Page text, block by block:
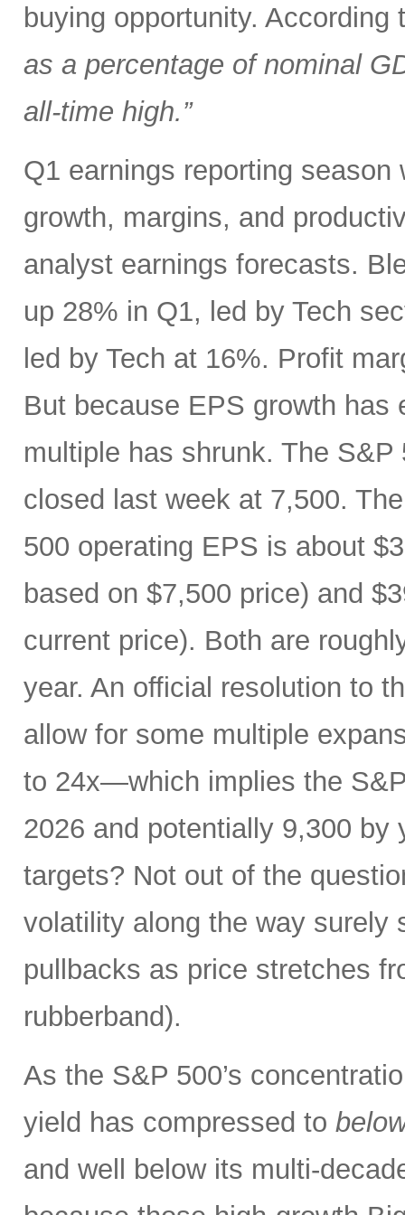
buying opportunity.
as a percentage of nominal
all-time high.”
Q1 earnings reporting
growth, margins, and
analyst earnings forecasts.
up 28% in Q1, led by Tech
led by Tech at 16%. Profit
But because EPS growth has
multiple has shrunk. The
closed last week at 7,500.
500 operating EPS is about
based on $7,500 price) and
current price). Both are
year. An official resolution to
allow for some multiple
to 24x—which implies the
2026 and potentially 9,300 by
targets? Not out of the
volatility along the way
pullbacks as price stretches
rubberband).
As the S&P 500’s
yield has compressed to
and well below its multi-